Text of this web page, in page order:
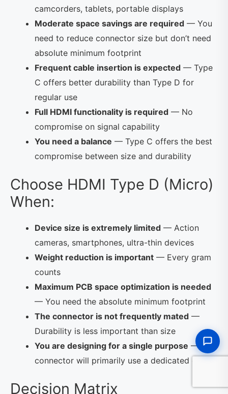
camcorders, tablets, portable displays
Moderate space savings are required — You
need to reduce connector size but don’t need
absolute minimum footprint
Frequent cable insertion is expected — Type
C offers better durability than Type D for
regular use
Full HDMI functionality is required — No
compromise on signal capability
You need a balance — Type C offers the best
compromise between size and durability
Choose HDMI Type D (Micro)
When:
Device size is extremely limited — Action
cameras, smartphones, ultra-thin devices
Weight reduction is important — Every gram
counts
Maximum PCB space optimization is needed
— You need the absolute minimum footprint
The connector is not frequently mated —
Durability is less important than size
You are designing for a single purpose — The
connector will primarily use a dedicated cable
Decision Matrix